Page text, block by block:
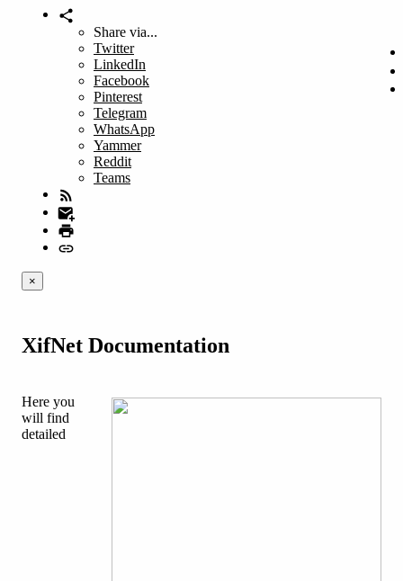
Share via...
Twitter
LinkedIn
Facebook
Pinterest
Telegram
WhatsApp
Yammer
Reddit
Teams
×
XifNet Documentation
Here you
will find
detailed